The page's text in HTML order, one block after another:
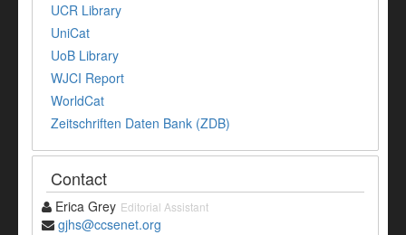
UCR Library
UniCat
UoB Library
WJCI Report
WorldCat
Zeitschriften Daten Bank (ZDB)
Contact
Erica Grey Editorial Assistant
gjhs@ccsenet.org